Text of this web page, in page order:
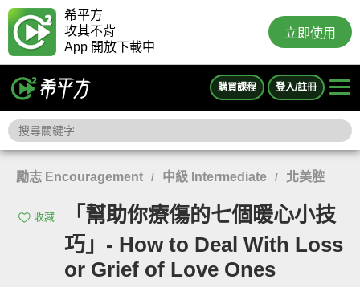
希平方
攻其不背
App 開放下載中
立即使用
購買課程 登入/註冊
勵志 Encouragement / 中級 Intermediate / 北美腔
收藏
「幫助你療傷的七個暖心小技
巧」- How to Deal With Loss
or Grief of Love Ones